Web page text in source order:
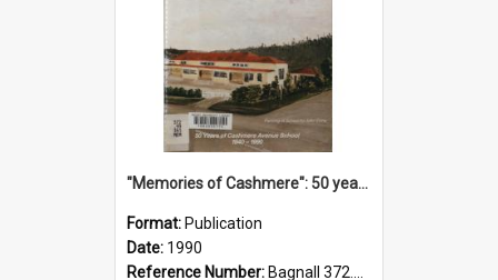
"Memories of Cashmere": 50 years of Cashmere Avenue School, 1940-1990
Format: Publication
Date: 1990
Reference Number: Bagnall 372.99341 Mem